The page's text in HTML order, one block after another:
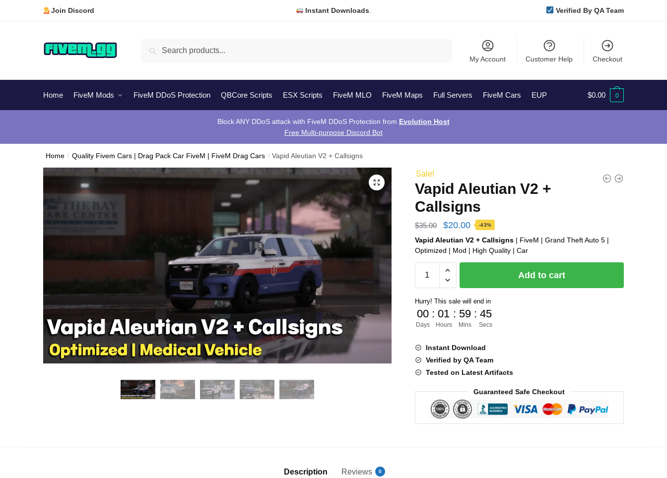
Join Discord Instant Downloads Verified By QA Team
Search
My Account Customer Help Checkout
Home FiveM Mods FiveM DDoS Protection QBCore Scripts ESX Scripts FiveM MLO FiveM Maps Full Servers FiveM Cars EUP $0.00 0
Block ANY DDoS attack with FiveM DDoS Protection from Evolution Host
Free Multi-purpose Discord Bot
Home / Quality Fivem Cars | Drag Pack Car FiveM | FiveM Drag Cars / Vapid Aleutian V2 + Callsigns
Sale!
Vapid Aleutian V2 +
Callsigns
$35.00
Original
price
was:
$35.00.
$20.00Current
price
is:
-43%
Vapid Aleutian V2 + Callsigns| FiveM | Grand Theft Auto 5 |
Optimized | Mod | High Quality | Car
Aleutian
+
Callsigns
quantity
Add to cart
Hurry! This sale will end in
00
Days
: 01
Hours
: 59
Mins
: 43
Secs
Instant Download
Verified by QA Team
Tested on Latest Artifacts
Guaranteed Safe Checkout
Description Reviews 0